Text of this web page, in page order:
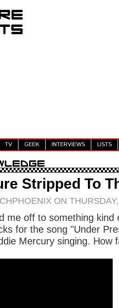
TV GEEK INTERVIEWS LISTS
Stripped To
ON
me off to something kind
for the song "Under
Mercury singing. How